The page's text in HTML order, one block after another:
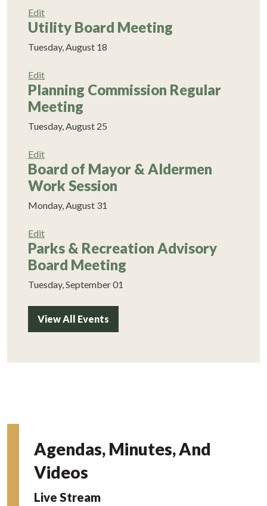
Edit
Utility Board Meeting
Tuesday, August 18
Edit
Planning Commission Regular
Meeting
Tuesday, August 25
Edit
Board of Mayor & Aldermen
Work Session
Monday, August 31
Edit
Parks & Recreation Advisory
Board Meeting
Tuesday, September 01
View All Events
Agendas, Minutes, And
Videos
Live Stream